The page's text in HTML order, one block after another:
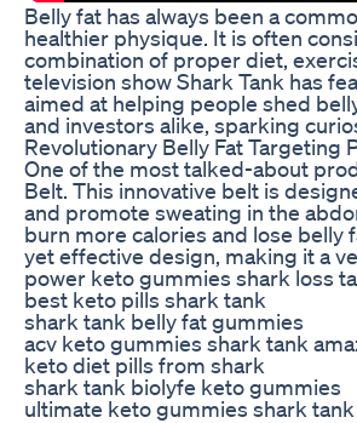
Belly fat has always been a
healthier physique. It is often
combination of proper diet,
television show Shark Tank has
aimed at helping people shed
and investors alike, sparking
Revolutionary Belly Fat Targeting
One of the most talked-about
Belt. This innovative belt is
and promote sweating in the
burn more calories and lose belly
yet effective design, making it a
power keto gummies shark loss
best keto pills shark tank
shark tank belly fat gummies
acv keto gummies shark tank
keto diet pills from shark
shark tank biolyfe keto gummies
ultimate keto gummies shark tank